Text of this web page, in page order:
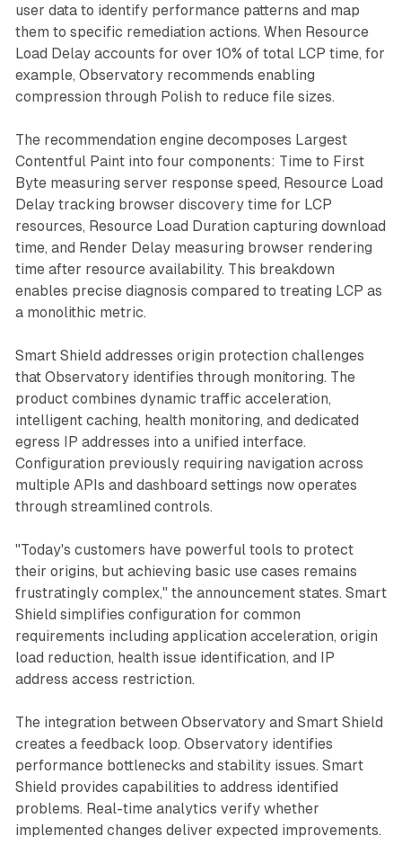
user data to identify performance patterns and map
them to specific remediation actions. When Resource
Load Delay accounts for over 10% of total LCP time, for
example, Observatory recommends enabling
compression through Polish to reduce file sizes.
The recommendation engine decomposes Largest
Contentful Paint into four components: Time to First
Byte measuring server response speed, Resource Load
Delay tracking browser discovery time for LCP
resources, Resource Load Duration capturing download
time, and Render Delay measuring browser rendering
time after resource availability. This breakdown
enables precise diagnosis compared to treating LCP as
a monolithic metric.
Smart Shield addresses origin protection challenges
that Observatory identifies through monitoring. The
product combines dynamic traffic acceleration,
intelligent caching, health monitoring, and dedicated
egress IP addresses into a unified interface.
Configuration previously requiring navigation across
multiple APIs and dashboard settings now operates
through streamlined controls.
"Today's customers have powerful tools to protect
their origins, but achieving basic use cases remains
frustratingly complex," the announcement states. Smart
Shield simplifies configuration for common
requirements including application acceleration, origin
load reduction, health issue identification, and IP
address access restriction.
The integration between Observatory and Smart Shield
creates a feedback loop. Observatory identifies
performance bottlenecks and stability issues. Smart
Shield provides capabilities to address identified
problems. Real-time analytics verify whether
implemented changes deliver expected improvements.